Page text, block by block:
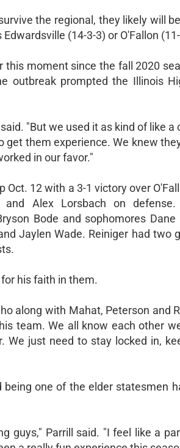
the regional, they likely will
(14-3-3) or O'Fallon
this moment since the fall 2020
outbreak prompted the Illinois
"But we used it as kind of like a
them experience. We knew
in our favor."
12 with a 3-1 victory over
Alex Lorsbach on
Bode and sophomores Dane
Jaylen Wade. Reiniger had two
his faith in them.
along with Mahat, Peterson and
team. We all know each other
We just need to stay locked in,
one of the elder statesmen
guys," Parrill said. "I feel like a